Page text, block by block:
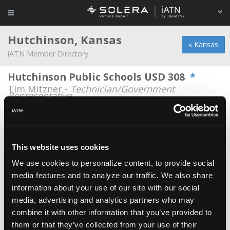
This website uses cookies
We use cookies to personalize content, to provide social
media features and to analyze our traffic. We also share
information about your use of our site with our social
media, advertising and analytics partners who may
combine it with other information that you’ve provided to
them or that they’ve collected from your use of their
« Kansas
Hutchinson, Kansas
iATN Member Directory
Hutchinson Public Schools USD 308 *
Tim Mitzner - Technician/Government
Representative
Hills Automotive
Teran Hill -Owner
Hutchinson Career & Technical
Education Academy
Kevin Berrey -Educator/Instructor